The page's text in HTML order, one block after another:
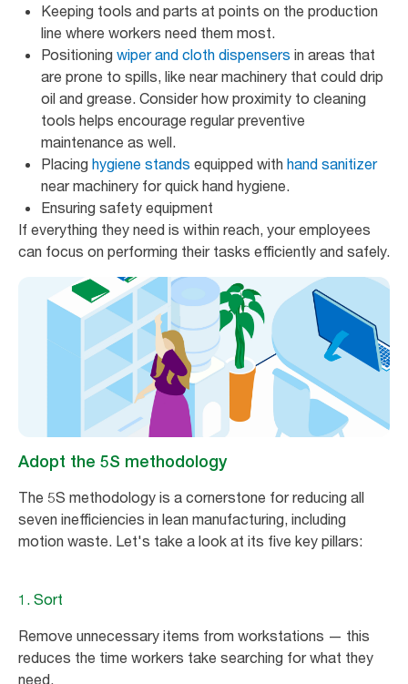
Keeping tools and parts at points on the production
line where workers need them most.
Positioning wiper and cloth dispensers in areas that
are prone to spills, like near machinery that could drip
oil and grease. Consider how proximity to cleaning
tools helps encourage regular preventive
maintenance as well.
Placing hygiene stands equipped with hand sanitizer
near machinery for quick hand hygiene.
Ensuring safety equipment
If everything they need is within reach, your employees
can focus on performing their tasks efficiently and safely.
Adopt the 5S methodology
The 5S methodology is a cornerstone for reducing all
seven inefficiencies in lean manufacturing, including
motion waste. Let's take a look at its five key pillars:
1. Sort
Remove unnecessary items from workstations — this
reduces the time workers take searching for what they
need.